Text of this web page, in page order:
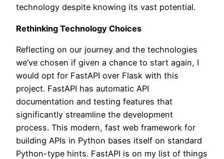
technology despite knowing its vast potential.
Rethinking Technology Choices
Reflecting on our journey and the technologies
we’ve chosen if given a chance to start again, I
would opt for FastAPI over Flask with this
project. FastAPI has automatic API
documentation and testing features that
significantly streamline the development
process. This modern, fast web framework for
building APIs in Python bases itself on standard
Python-type hints. FastAPI is on my list of things